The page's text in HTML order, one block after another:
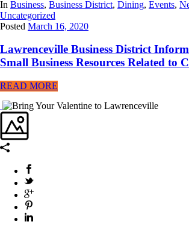
In Business, Business District, Dining, Events,
Uncategorized
Posted March 16, 2020
Lawrenceville Business District
Small Business Resources Related to
READ MORE